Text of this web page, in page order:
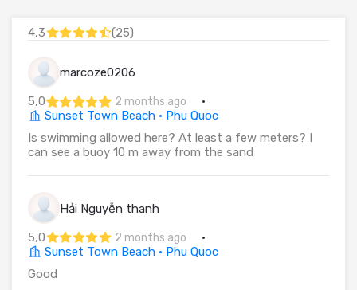
4,3 (25)
marcoze0206
5,0 2 months ago
·
Sunset Town Beach · Phu Quoc
Is swimming allowed here? At least a few meters? I
can see a buoy 10 m away from the sand
Hải Nguyễn thanh
5,0
2 months ago
·
Sunset Town Beach · Phu Quoc
Good